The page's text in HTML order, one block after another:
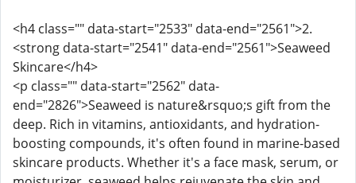
<h4 class="" data-start="2533" data-end="2561">2.
<strong data-start="2541" data-end="2561">Seaweed
Skincare</h4>
<p class="" data-start="2562" data-
end="2826">Seaweed is nature&rsquo;s gift from the
deep. Rich in vitamins, antioxidants, and hydration-
boosting compounds, it's often found in marine-based
skincare products. Whether it's a face mask, serum, or